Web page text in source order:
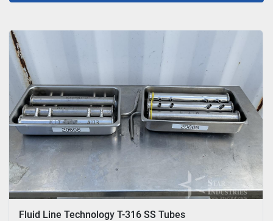
Sort by
Fluid Line Technology T-316 SS Tubes